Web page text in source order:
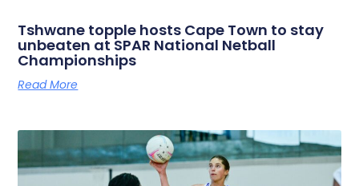
Tshwane topple hosts Cape Town to stay
unbeaten at SPAR National Netball
Championships
Read More